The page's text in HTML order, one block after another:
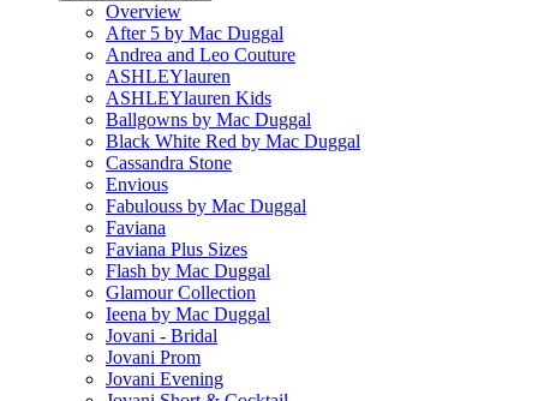
Overview
After 5 by Mac Duggal
Andrea and Leo Couture
ASHLEYlauren
ASHLEYlauren Kids
Ballgowns by Mac Duggal
Black White Red by Mac Duggal
Cassandra Stone
Envious
Fabulouss by Mac Duggal
Faviana
Faviana Plus Sizes
Flash by Mac Duggal
Glamour Collection
Ieena by Mac Duggal
Jovani - Bridal
Jovani Prom
Jovani Evening